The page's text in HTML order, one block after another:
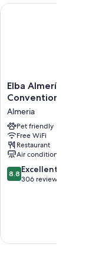
Elba
Almería
&
Convention
Hotel
Almeria
Elba Almería
Convention Hotel
Almeria
Pet friendly
Free WiFi
Restaurant
Air conditioning
8.8
out
8.8 Excellent
306 reviews
Elba Almería